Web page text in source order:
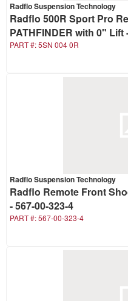
Radflo Suspension Technology
Radflo 500R Sport Pro
PATHFINDER with 0" Lift
PART #:5SN 004 0R
Radflo Suspension Technology
Radflo Remote Front
- 567-00-323-4
PART #:567-00-323-4